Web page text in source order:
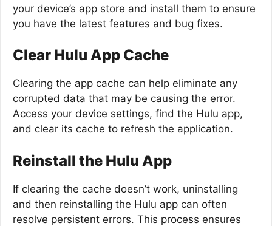
your device’s app store and install them to ensure
you have the latest features and bug fixes.
Clear Hulu App Cache
Clearing the app cache can help eliminate any
corrupted data that may be causing the error.
Access your device settings, find the Hulu app,
and clear its cache to refresh the application.
Reinstall the Hulu App
If clearing the cache doesn’t work, uninstalling
and then reinstalling the Hulu app can often
resolve persistent errors. This process ensures